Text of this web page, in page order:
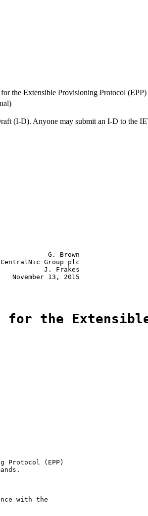
the Extensible Provisioning Protocol (EPP)
(I-D). Anyone may submit an I-D to the
G. Brown
Group plc
J. Frakes
13, 2015
for the
Protocol (EPP)
with the